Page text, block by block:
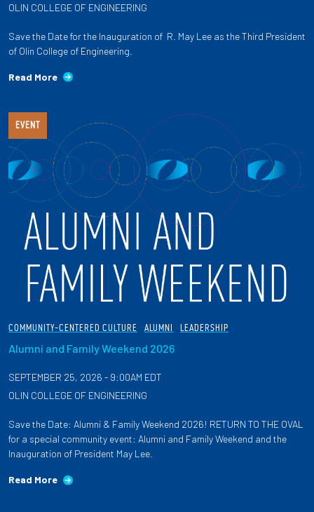
OLIN COLLEGE OF ENGINEERING
Save the Date for the Inauguration of R. May Lee as the Third President
of Olin College of Engineering.
Read More
EVENT
COMMUNITY-CENTERED CULTURE ALUMNI LEADERSHIP
Alumni and Family Weekend 2026
SEPTEMBER 25, 2026 - 9:00AM EDT
OLIN COLLEGE OF ENGINEERING
Save the Date: Alumni & Family Weekend 2026! RETURN TO THE OVAL
for a special community event: Alumni and Family Weekend and the
Inauguration of President May Lee.
Read More